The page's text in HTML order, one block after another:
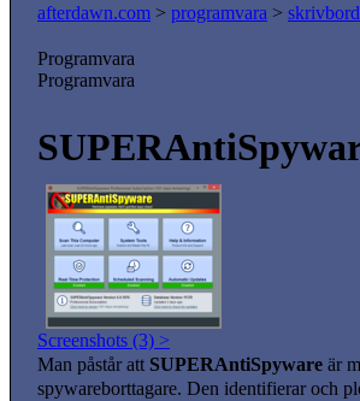
afterdawn.com > programvara >
Programvara
Programvara
Screenshots (3) >
Man påstår att SUPERAntiSpyware är
spywareborttagare. Den identifierar och